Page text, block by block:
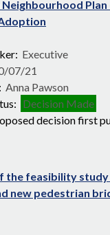
Plan
Executive
07/21
Anna Pawson
Decision Made
decision first
the feasibility
new pedestrian